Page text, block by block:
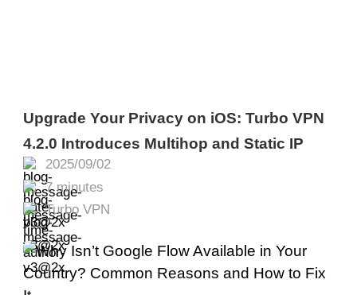
2025/09/02
7 minutes
Turbo VPN
Upgrade Your Privacy on iOS: Turbo VPN
4.2.0 Introduces Multihop and Static IP